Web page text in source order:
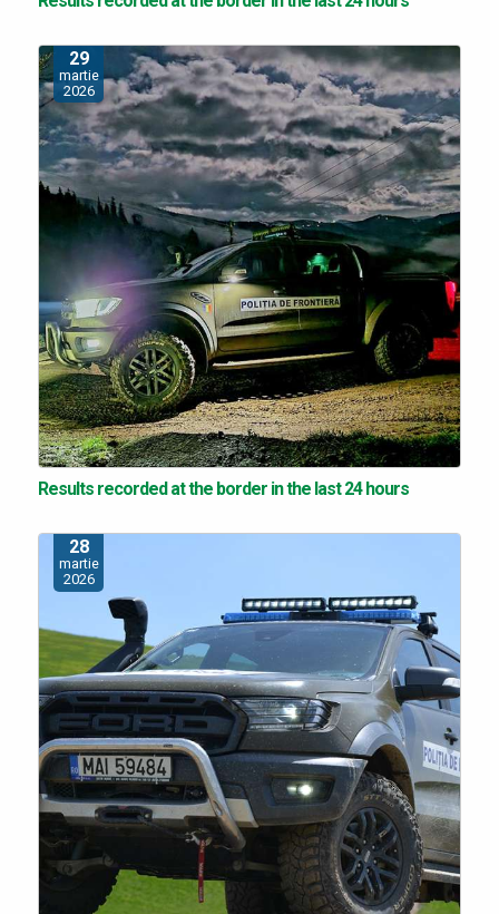
29
martie
2026
Results recorded at the border in the last 24 hours
28
martie
2026